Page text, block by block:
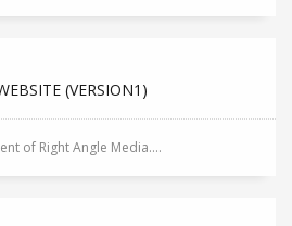
(VERSION1)
of Right Angle Media....